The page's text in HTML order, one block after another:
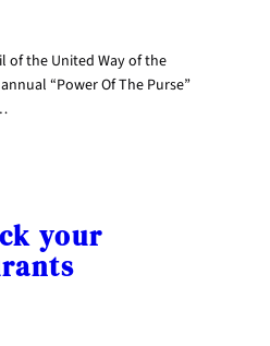
of the United Way of the
“Power Of The Purse”
your